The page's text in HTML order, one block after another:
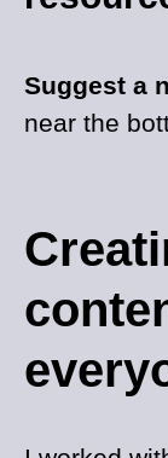
Suggest a
near the